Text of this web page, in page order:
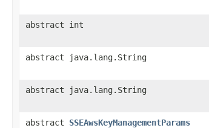
abstract int
abstract java.lang.String
abstract java.lang.String
abstract SSEAwsKeyManagementParams